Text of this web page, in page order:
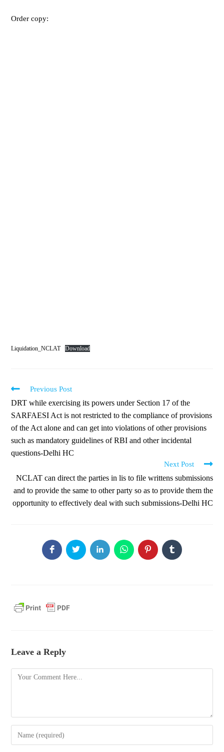
Order copy:
Liquidation_NCLAT Download
Previous Post
DRT while exercising its powers under Section 17 of the
SARFAESI Act is not restricted to the compliance of provisions
of the Act alone and can get into violations of other provisions
such as mandatory guidelines of RBI and other incidental
questions-Delhi HC
Next Post
NCLAT can direct the parties in lis to file writtens submissions
and to provide the same to other party so as to provide them the
opportunity to effectively deal with such submissions-Delhi HC
Leave a Reply